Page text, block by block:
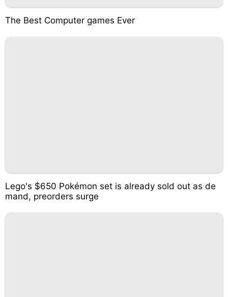
The Best Computer games Ever
Lego's $650 Pokémon set is already sold out as de
mand, preorders surge